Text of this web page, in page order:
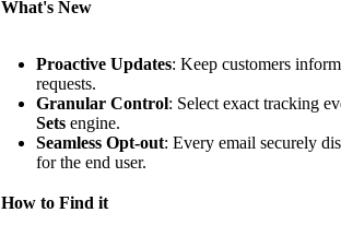
What's New
Proactive Updates: Keep customers
requests.
Granular Control: Select exact tracking
Sets engine.
Seamless Opt-out: Every email securely
for the end user.
How to Find it